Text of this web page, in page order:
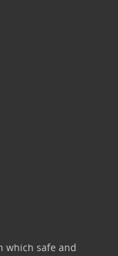
which safe and